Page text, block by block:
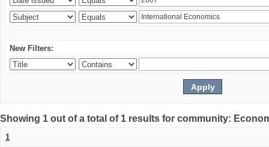
New Filters:
Showing 1 out of a total of 1 results for community:
1